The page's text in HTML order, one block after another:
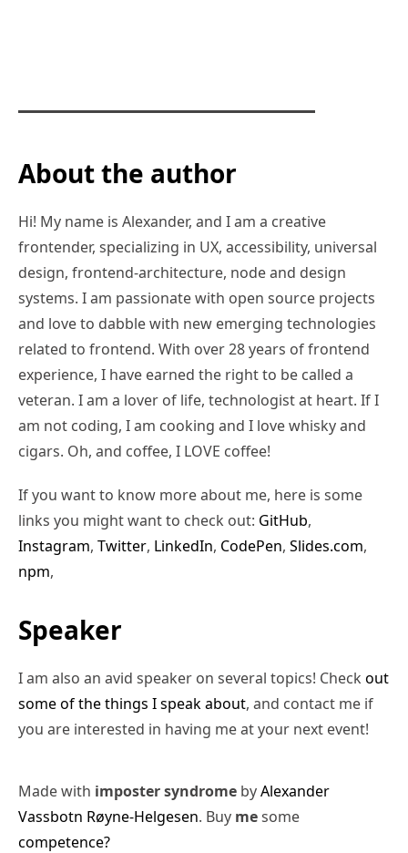
About the author
Hi! My name is Alexander, and I am a creative
frontender, specializing in UX, accessibility, universal
design, frontend-architecture, node and design
systems. I am passionate with open source projects
and love to dabble with new emerging technologies
related to frontend. With over 28 years of frontend
experience, I have earned the right to be called a
veteran. I am a lover of life, technologist at heart. If I
am not coding, I am cooking and I love whisky and
cigars. Oh, and coffee, I LOVE coffee!
If you want to know more about me, here is some
links you might want to check out: GitHub,
Instagram, Twitter, LinkedIn, CodePen, Slides.com,
npm,
Speaker
I am also an avid speaker on several topics! Check out
some of the things I speak about, and contact me if
you are interested in having me at your next event!
Made with imposter syndrome byAlexander
Vassbotn Røyne-Helgesen. Buy mesome
competence?